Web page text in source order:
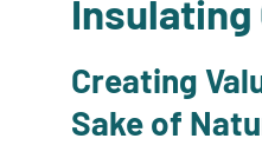
Insulating
Creating
Sake of